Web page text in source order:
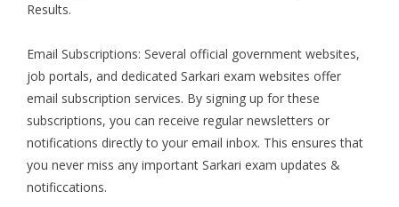
Results.
Email Subscriptions: Several official government websites,
job portals, and dedicated Sarkari exam websites offer
email subscription services. By signing up for these
subscriptions, you can receive regular newsletters or
notifications directly to your email inbox. This ensures that
you never miss any important Sarkari exam updates &
notificcations.